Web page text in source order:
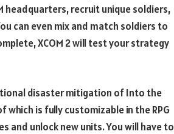
headquarters, recruit unique soldiers,
can even mix and match soldiers to
XCOM 2 will test your strategy
disaster mitigation of Into the
is fully customizable in the RPG
and unlock new units. You will have to